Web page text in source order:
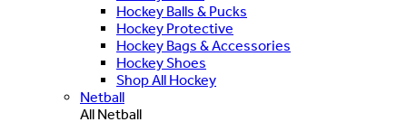
Hockey Balls & Pucks
Hockey Protective
Hockey Bags & Accessories
Hockey Shoes
Shop All Hockey
Netball
All Netball